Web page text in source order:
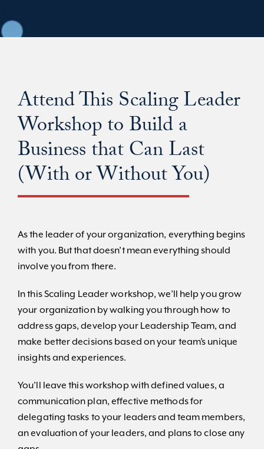
Attend This Scaling Leader
Workshop to Build a
Business that Can Last
(With or Without You)
As the leader of your organization, everything begins
with you. But that doesn’t mean everything should
involve you from there.
In this Scaling Leader workshop, we’ll help you grow
your organization by walking you through how to
address gaps, develop your Leadership Team, and
make better decisions based on your team’s unique
insights and experiences.
You’ll leave this workshop with defined values, a
communication plan, effective methods for
delegating tasks to your leaders and team members,
an evaluation of your leaders, and plans to close any